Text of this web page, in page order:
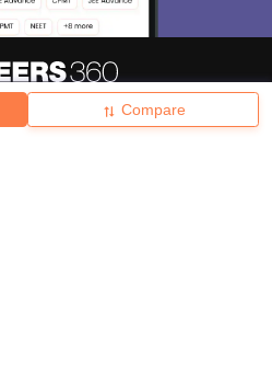
Compare
News हिंदी न्यूज़ Articles